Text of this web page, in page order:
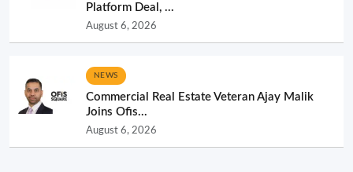
Platform Deal, ...
August 6, 2026
NEWS
Commercial Real Estate Veteran Ajay Malik
Joins Ofis...
August 6, 2026